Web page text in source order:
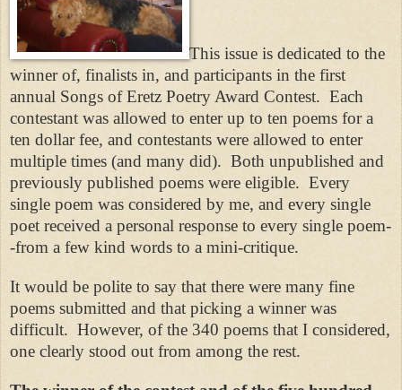
This issue is dedicated to the
winner of, finalists in, and participants in the first
annual Songs of Eretz Poetry Award Contest. Each
contestant was allowed to enter up to ten poems for a
ten dollar fee, and contestants were allowed to enter
multiple times (and many did). Both unpublished and
previously published poems were eligible. Every
single poem was considered by me, and every single
poet received a personal response to every single poem-
-from a few kind words to a mini-critique.
It would be polite to say that there were many fine
poems submitted and that picking a winner was
difficult. However, of the 340 poems that I considered,
one clearly stood out from among the rest.